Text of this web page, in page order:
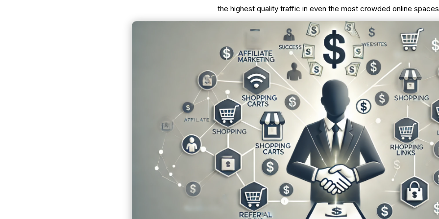
the highest quality traffic in even the most crowded online